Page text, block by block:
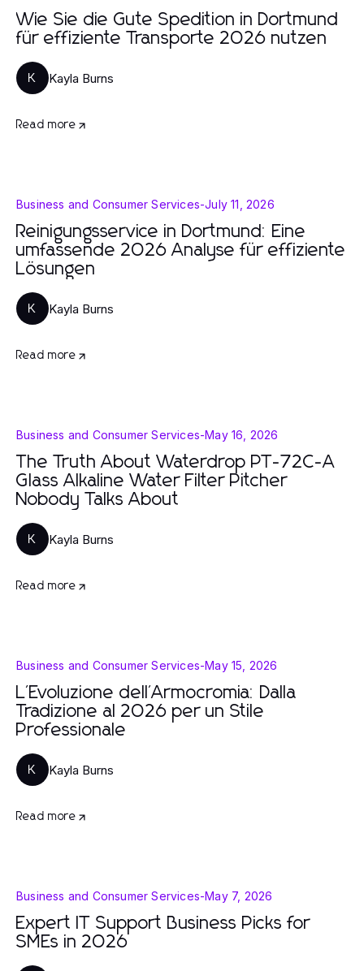
Wie Sie die Gute Spedition in Dortmund
für effiziente Transporte 2026 nutzen
K Kayla Burns
Read more
Business and Consumer Services-July 11, 2026
Reinigungsservice in Dortmund: Eine
umfassende 2026 Analyse für effiziente
Lösungen
K Kayla Burns
Read more
Business and Consumer Services-May 16, 2026
The Truth About Waterdrop PT-72C-A
Glass Alkaline Water Filter Pitcher
Nobody Talks About
K Kayla Burns
Read more
Business and Consumer Services-May 15, 2026
L'Evoluzione dell'Armocromia: Dalla
Tradizione al 2026 per un Stile
Professionale
K Kayla Burns
Read more
Business and Consumer Services-May 7, 2026
Expert IT Support Business Picks for
SMEs in 2026